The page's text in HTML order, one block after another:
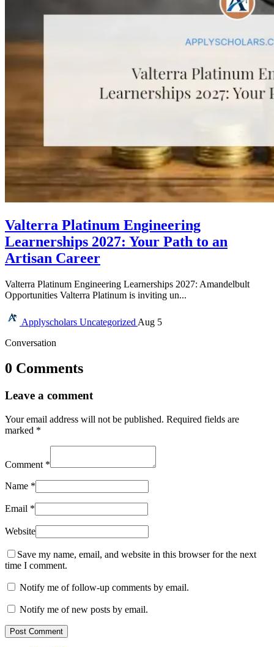
Valterra Platinum Engineering
Learnerships 2027: Your Path to an
Artisan Career
Valterra Platinum Engineering Learnerships 2027: Amandelbult
Opportunities Valterra Platinum is inviting un...
Applyscholars Uncategorized Aug 5
Conversation
0 Comments
Leave a comment
Your email address will not be published. Required fields are
marked *
Comment *
Name *
Email *
Website
Save my name, email, and website in this browser for the next
time I comment.
Notify me of follow-up comments by email.
Notify me of new posts by email.
Post Comment